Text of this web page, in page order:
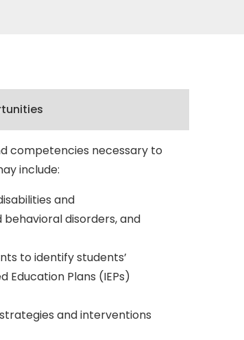
competencies necessary to
include:
and
disorders, and
to identify students’
Education Plans (IEPs)
and interventions